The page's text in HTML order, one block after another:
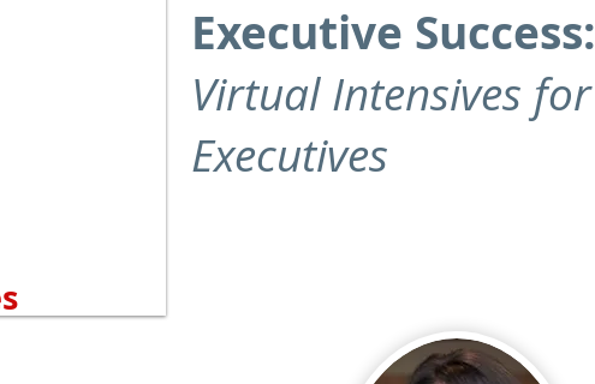
Executive Success:
Virtual Intensives for
Executives